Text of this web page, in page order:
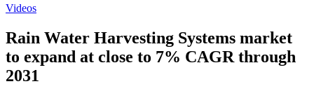
Videos
Rain Water Harvesting Systems market
to expand at close to 7% CAGR through
2031